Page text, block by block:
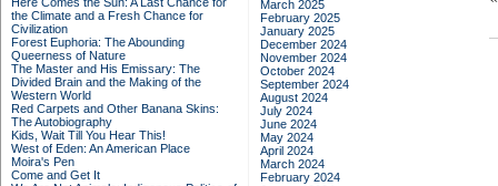
the Climate and a Fresh Chance for
Civilization
Forest Euphoria: The Abounding
Queerness of Nature
The Master and His Emissary: The
Divided Brain and the Making of the
Western World
Red Carpets and Other Banana Skins:
The Autobiography
Kids, Wait Till You Hear This!
West of Eden: An American Place
Moira's Pen
Come and Get It
March 2025
February 2025
January 2025
December 2024
November 2024
October 2024
September 2024
August 2024
July 2024
June 2024
May 2024
April 2024
March 2024
February 2024